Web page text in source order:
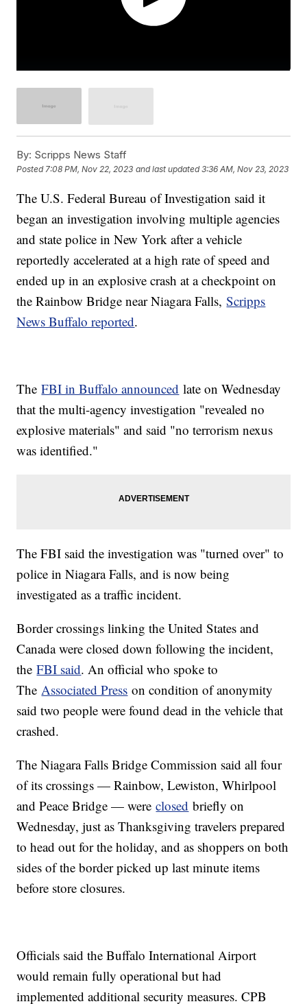
By: Scripps News Staff
Posted7:08 PM, Nov 22, 2023 and last updated 3:36 AM, Nov 23, 2023
The U.S. Federal Bureau of Investigation said it
began an investigation involving multiple agencies
and state police in New York after a vehicle
reportedly accelerated at a high rate of speed and
ended up in an explosive crash at a checkpoint on
the Rainbow Bridge near Niagara Falls,Scripps
News Buffalo reported.
TheFBI in Buffalo announced late on Wednesday
that the multi-agency investigation "revealed no
explosive materials" and said "no terrorism nexus
was identified."
The FBI said the investigation was "turned over" to
police in Niagara Falls, and is now being
investigated as a traffic incident.
Border crossings linking the United States and
Canada were closed down following the incident,
theFBI said. An official who spoke to
The Associated Press on condition of anonymity
said two people were found dead in the vehicle that
crashed.
The Niagara Falls Bridge Commission said all four
of its crossings — Rainbow, Lewiston, Whirlpool
and Peace Bridge — wereclosed briefly on
Wednesday, just as Thanksgiving travelers prepared
to head out for the holiday, and as shoppers on both
sides of the border picked up last minute items
before store closures.
Officials said the Buffalo International Airport
would remain fully operational but had
implemented additional security measures. CPB